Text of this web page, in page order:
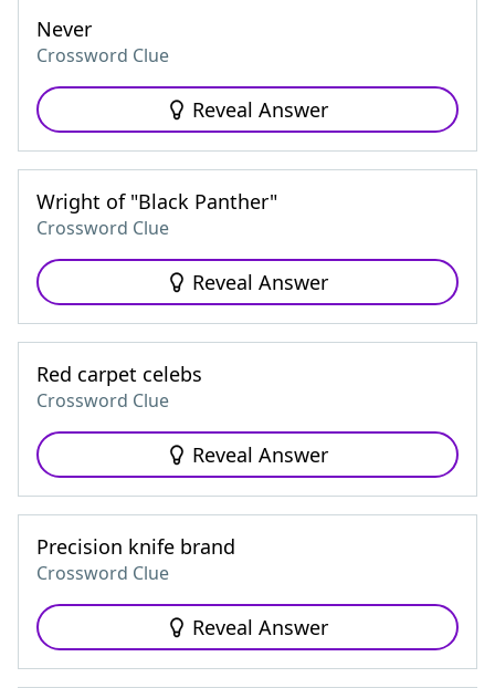
Never
Crossword Clue
Reveal Answer
Wright of "Black Panther"
Crossword Clue
Reveal Answer
Red carpet celebs
Crossword Clue
Reveal Answer
Precision knife brand
Crossword Clue
Reveal Answer